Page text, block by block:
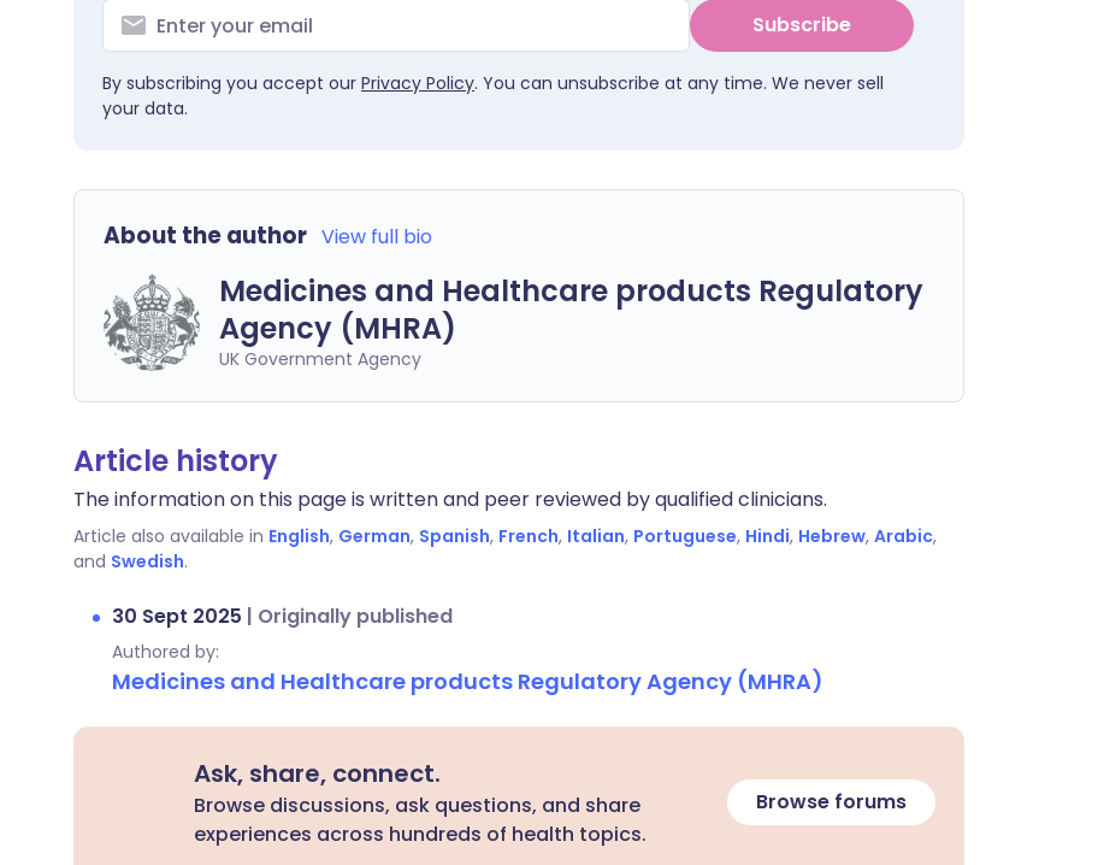
Subscribe
By subscribing you accept our Privacy Policy. You can unsubscribe at any time. We never sell
your data.
About the author View full bio
Medicines and Healthcare products Regulatory
Agency (MHRA)
UK Government Agency
Article history
The information on this page is written and peer reviewed by qualified clinicians.
Article also available in English, German, Spanish, French, Italian, Portuguese, Hindi, Hebrew, Arabic,
and Swedish.
30 Sept 2025 | Originally published
Authored by:
Medicines and Healthcare products Regulatory Agency (MHRA)
Ask, share, connect.
Browse discussions, ask questions, and share
experiences across hundreds of health topics.
Browse forums